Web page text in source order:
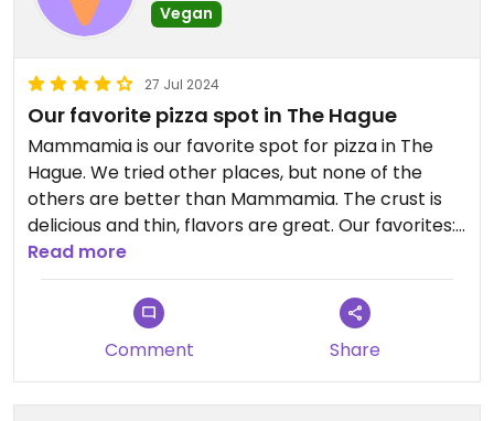
Vegan
27 Jul 2024
Our favorite pizza spot in The Hague
Mammamia is our favorite spot for pizza in The
Hague. We tried other places, but none of the
others are better than Mammamia. The crust is
delicious and thin, flavors are great. Our favorites:
the parmigiana di melanzane (starter) and the
vegan truffle pizza. Their vegan basil pesto is
delicious as well. And make sure you try their
homemade limoncello!
Read more
Comment Share